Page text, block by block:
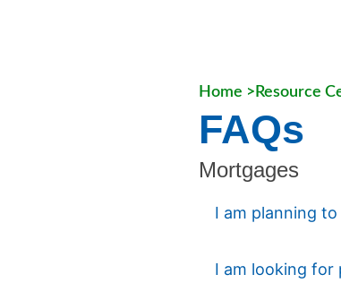
Home > Resource
FAQs
Mortgages
I am planning
I am looking for